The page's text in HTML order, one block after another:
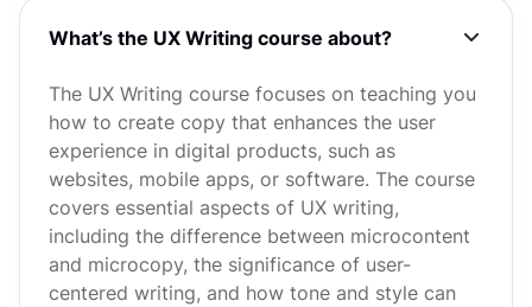
What’s the UX Writing course about?
The UX Writing course focuses on teaching you
how to create copy that enhances the user
experience in digital products, such as
websites, mobile apps, or software. The course
covers essential aspects of UX writing,
including the difference between microcontent
and microcopy, the significance of user-
centered writing, and how tone and style can